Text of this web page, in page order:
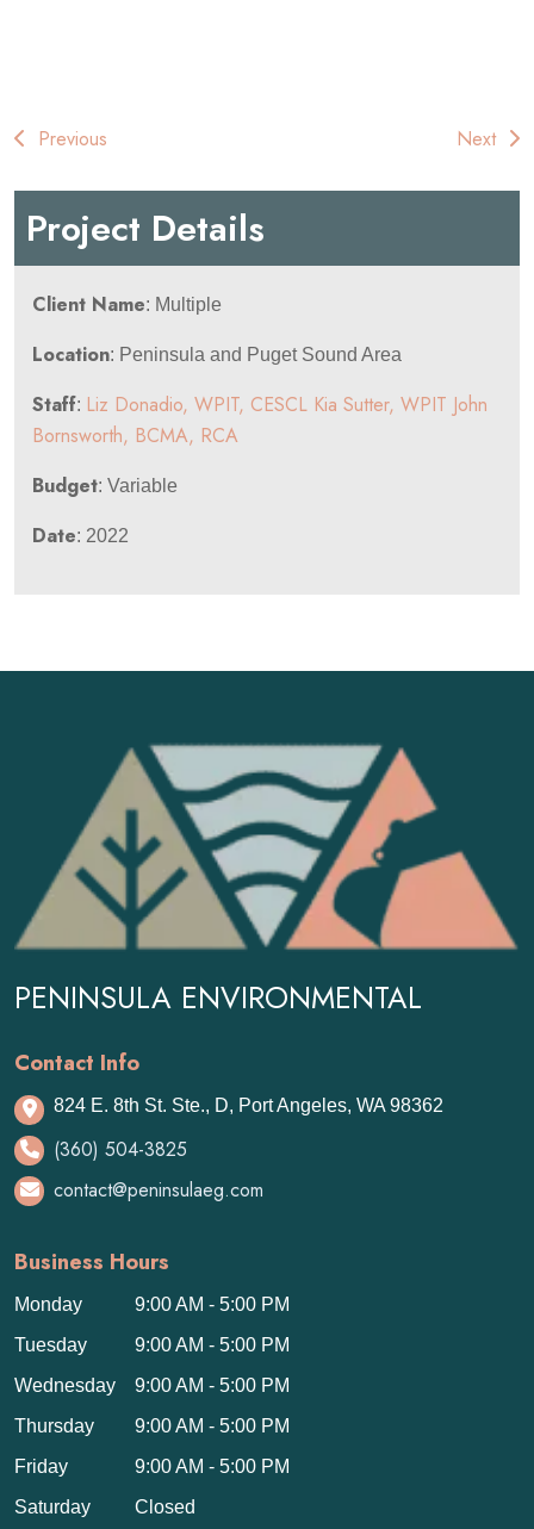
Post
navigation
Previous Next
Project Details
Client Name: Multiple
Location: Peninsula and Puget Sound Area
Staff: Liz Donadio, WPIT, CESCL Kia Sutter, WPIT John
Bornsworth, BCMA, RCA
Budget: Variable
Date: 2022
PENINSULA ENVIRONMENTAL
Contact Info
824 E. 8th St. Ste., D, Port Angeles, WA 98362
(360) 504-3825
contact@peninsulaeg.com
Business Hours
Monday
Tuesday
Wednesday
Thursday
Friday
Saturday
9:00 AM - 5:00 PM
9:00 AM - 5:00 PM
9:00 AM - 5:00 PM
9:00 AM - 5:00 PM
9:00 AM - 5:00 PM
Closed